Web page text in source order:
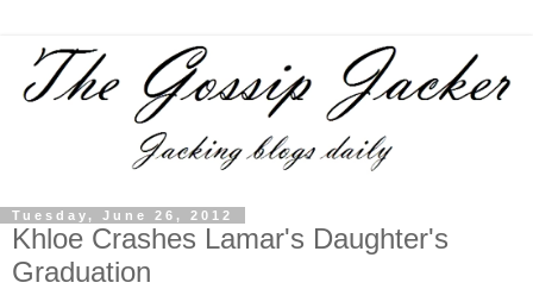
Tuesday, June 26, 2012
Khloe Crashes Lamar's Daughter's
Graduation